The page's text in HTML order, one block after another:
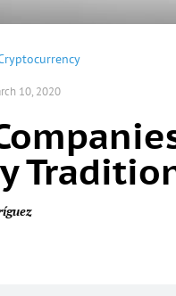
10, 2020